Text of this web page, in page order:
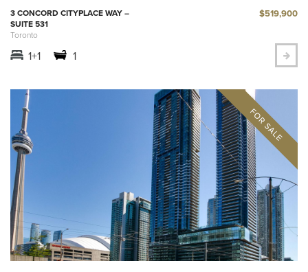
3 CONCORD CITYPLACE WAY –
SUITE 531
Toronto
$519,900
1+1 1